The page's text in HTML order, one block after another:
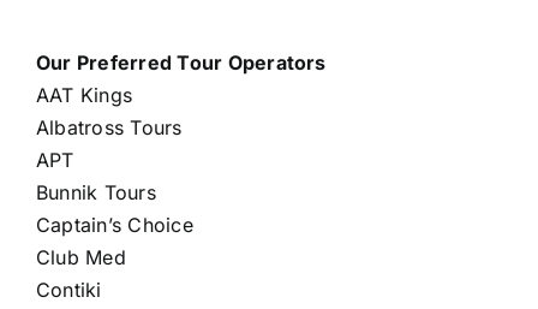
Our Preferred Tour Operators
AAT Kings
Albatross Tours
APT
Bunnik Tours
Captain’s Choice
Club Med
Contiki